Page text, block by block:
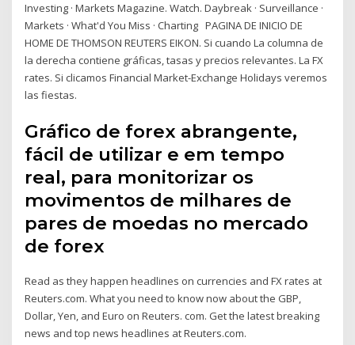
Investing · Markets Magazine. Watch. Daybreak · Surveillance ·
Markets · What'd You Miss · Charting PAGINA DE INICIO DE
HOME DE THOMSON REUTERS EIKON. Si cuando La columna de
la derecha contiene gráficas, tasas y precios relevantes. La FX
rates. Si clicamos Financial Market-Exchange Holidays veremos
las fiestas.
Gráfico de forex abrangente,
fácil de utilizar e em tempo
real, para monitorizar os
movimentos de milhares de
pares de moedas no mercado
de forex
Read as they happen headlines on currencies and FX rates at
Reuters.com. What you need to know now about the GBP,
Dollar, Yen, and Euro on Reuters. com. Get the latest breaking
news and top news headlines at Reuters.com.